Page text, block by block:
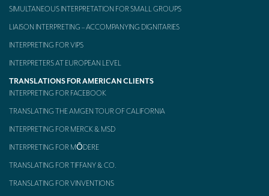
Remote Simultaneous Interpretation (RSI)
Multilingual video conferences: Guidebook
Simultaneous interpretation in booths
Simultaneous interpretation for small groups
Liaison interpretation
Interpreting for VIPS
SIMULTANEOUS INTERPRETATION FOR SMALL GROUPS
LIAISON INTERPRETING – ACCOMPANYING DIGNITARIES
INTERPRETING FOR VIPS
INTERPRETERS AT EUROPEAN LEVEL
TRANSLATIONS FOR AMERICAN CLIENTS
INTERPRETING FOR FACEBOOK
TRANSLATING THE AMGEN TOUR OF CALIFORNIA
INTERPRETING FOR MERCK & MSD
INTERPRETING FOR MŌDERE
TRANSLATING FOR TIFFANY & CO.
TRANSLATING FOR VINVENTIONS